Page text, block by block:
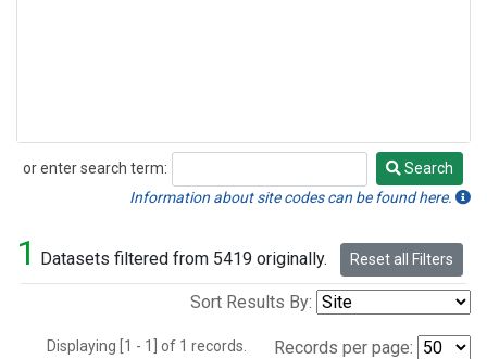
or enter search term:
Search
Search
Information about site codes can be found here.
1 Datasets filtered from 5419 originally. Reset all Filters
Sort Results By:
Displaying [1 - 1] of 1 records. Records per page: